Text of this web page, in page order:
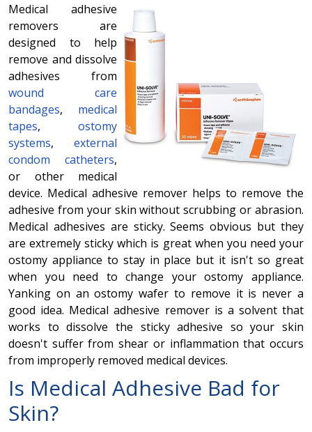
Medical adhesive
removers are
designed to help
remove and dissolve
adhesives from
wound care
bandages, medical
tapes, ostomy
systems, external
condom catheters,
or other medical
device. Medical adhesive remover helps to remove the
adhesive from your skin without scrubbing or abrasion.
Medical adhesives are sticky. Seems obvious but they
are extremely sticky which is great when you need your
ostomy appliance to stay in place but it isn't so great
when you need to change your ostomy appliance.
Yanking on an ostomy wafer to remove it is never a
good idea. Medical adhesive remover is a solvent that
works to dissolve the sticky adhesive so your skin
doesn't suffer from shear or inflammation that occurs
from improperly removed medical devices.
Is Medical Adhesive Bad for
Skin?